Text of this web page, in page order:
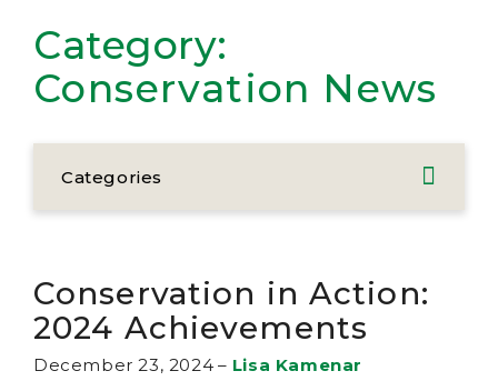
Category:
Conservation News
Categories
Conservation in Action:
2024 Achievements
December 23, 2024 – Lisa Kamenar